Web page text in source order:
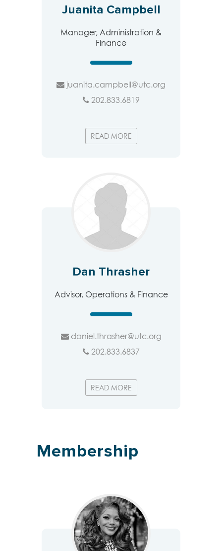
Juanita Campbell
Manager, Administration &
Finance
READ MORE
juanita.campbell@utc.org
202.833.6819
Dan Thrasher
Advisor, Operations & Finance
READ MORE
daniel.thrasher@utc.org
202.833.6837
Membership